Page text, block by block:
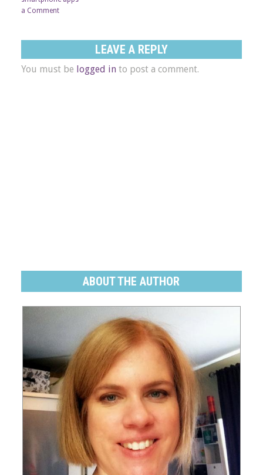
a Comment
LEAVE A REPLY
You must be logged into post a comment.
ABOUT THE AUTHOR